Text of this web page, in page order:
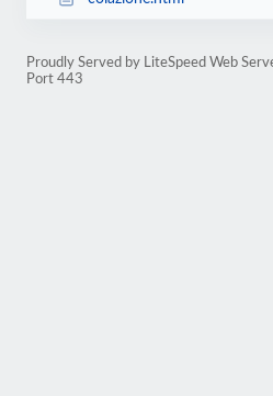
Proudly Served by LiteSpeed Web
Port 443